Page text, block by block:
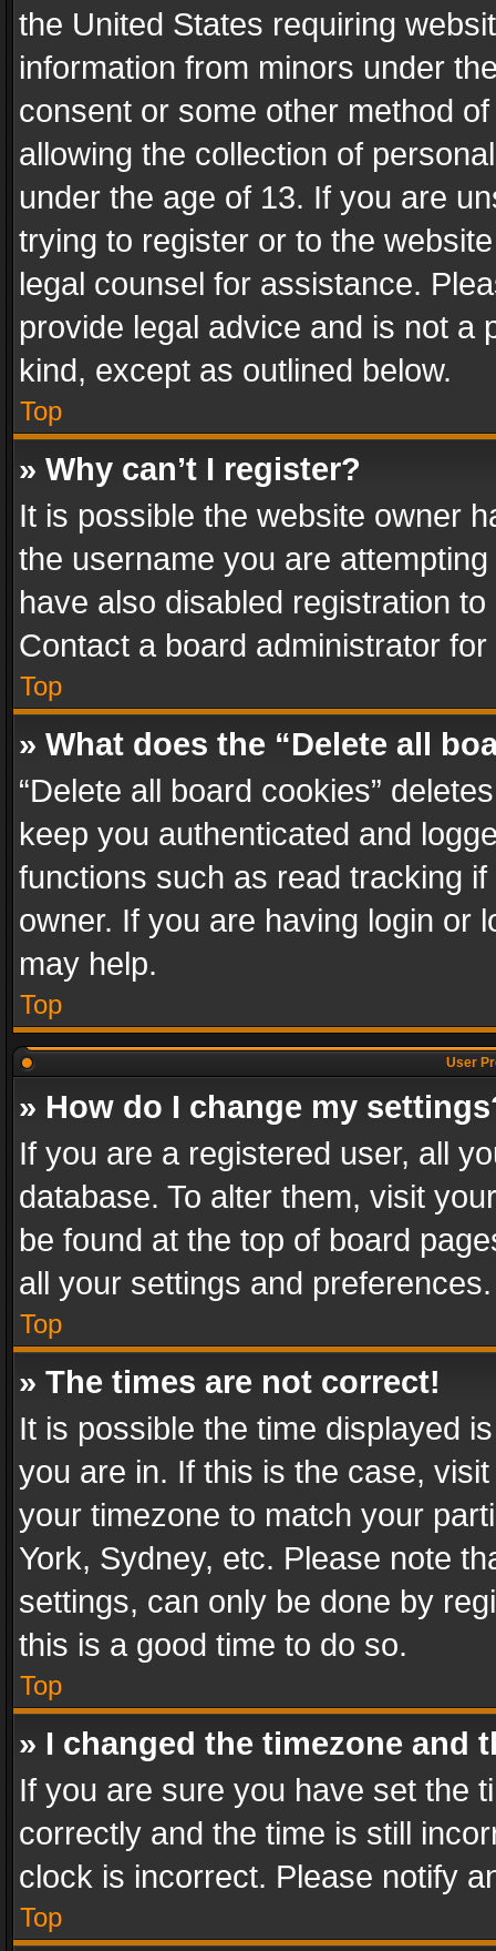
the United States requiring
information from minors under
consent or some other method
allowing the collection of
under the age of 13. If you are
trying to register or to the
legal counsel for assistance.
provide legal advice and is not a
kind, except as outlined below.
Top
» Why can’t I register?
It is possible the website owner
the username you are
have also disabled registration
Contact a board administrator
Top
» What does the “Delete all
“Delete all board cookies”
keep you authenticated and
functions such as read tracking
owner. If you are having login or
may help.
Top
User
» How do I change my
If you are a registered user, all
database. To alter them, visit
be found at the top of board
all your settings and preferences.
Top
» The times are not correct!
It is possible the time displayed
you are in. If this is the case,
your timezone to match your
York, Sydney, etc. Please note
settings, can only be done by
this is a good time to do so.
Top
» I changed the timezone and
If you are sure you have set the
correctly and the time is still
clock is incorrect. Please notify
Top